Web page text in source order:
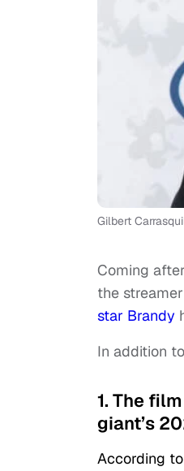
Gilbert
Coming after
the
star Brandy
In addition
1. The
giant’s
According to